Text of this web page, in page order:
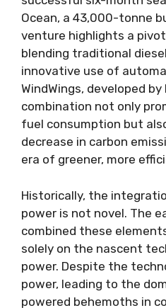
Ocean, a 43,000-tonne
venture highlights a
blending traditional
innovative use of
WindWings, developed
combination not only
fuel consumption but
decrease in carbon
era of greener, more
Historically, the
power is not novel. The
combined these
solely on the nascent
power. Despite the
power, leading to the
powered behemoths in